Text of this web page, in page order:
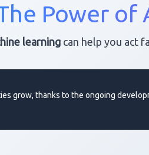
Power of
learning can help you act
grow, thanks to the ongoing